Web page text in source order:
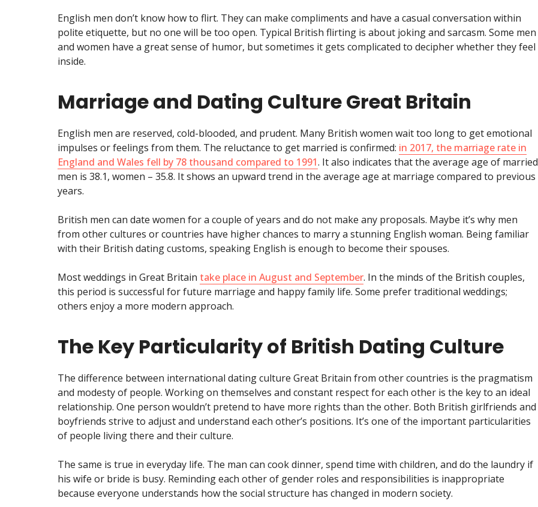
English men don’t know how to flirt. They can make compliments and have a casual conversation within
polite etiquette, but no one will be too open. Typical British flirting is about joking and sarcasm. Some men
and women have a great sense of humor, but sometimes it gets complicated to decipher whether they feel
inside.
Marriage and Dating Culture Great Britain
English men are reserved, cold-blooded, and prudent. Many British women wait too long to get emotional
impulses or feelings from them. The reluctance to get married is confirmed: in 2017, the marriage rate in
England and Wales fell by 78 thousand compared to 1991. It also indicates that the average age of married
men is 38.1, women – 35.8. It shows an upward trend in the average age at marriage compared to previous
years.
British men can date women for a couple of years and do not make any proposals. Maybe it’s why men
from other cultures or countries have higher chances to marry a stunning English woman. Being familiar
with their British dating customs, speaking English is enough to become their spouses.
Most weddings in Great Britain take place in August and September. In the minds of the British couples,
this period is successful for future marriage and happy family life. Some prefer traditional weddings;
others enjoy a more modern approach.
The Key Particularity of British Dating Culture
The difference between international dating culture Great Britain from other countries is the pragmatism
and modesty of people. Working on themselves and constant respect for each other is the key to an ideal
relationship. One person wouldn’t pretend to have more rights than the other. Both British girlfriends and
boyfriends strive to adjust and understand each other’s positions. It’s one of the important particularities
of people living there and their culture.
The same is true in everyday life. The man can cook dinner, spend time with children, and do the laundry if
his wife or bride is busy. Reminding each other of gender roles and responsibilities is inappropriate
because everyone understands how the social structure has changed in modern society.